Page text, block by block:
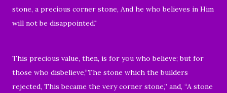
stone, a precious corner stone, And he who believes in Him
will not be disappointed."
This precious value, then, is for you who believe; but for
those who disbelieve,“The stone which the builders
rejected, This became the very corner stone,” and, “A stone